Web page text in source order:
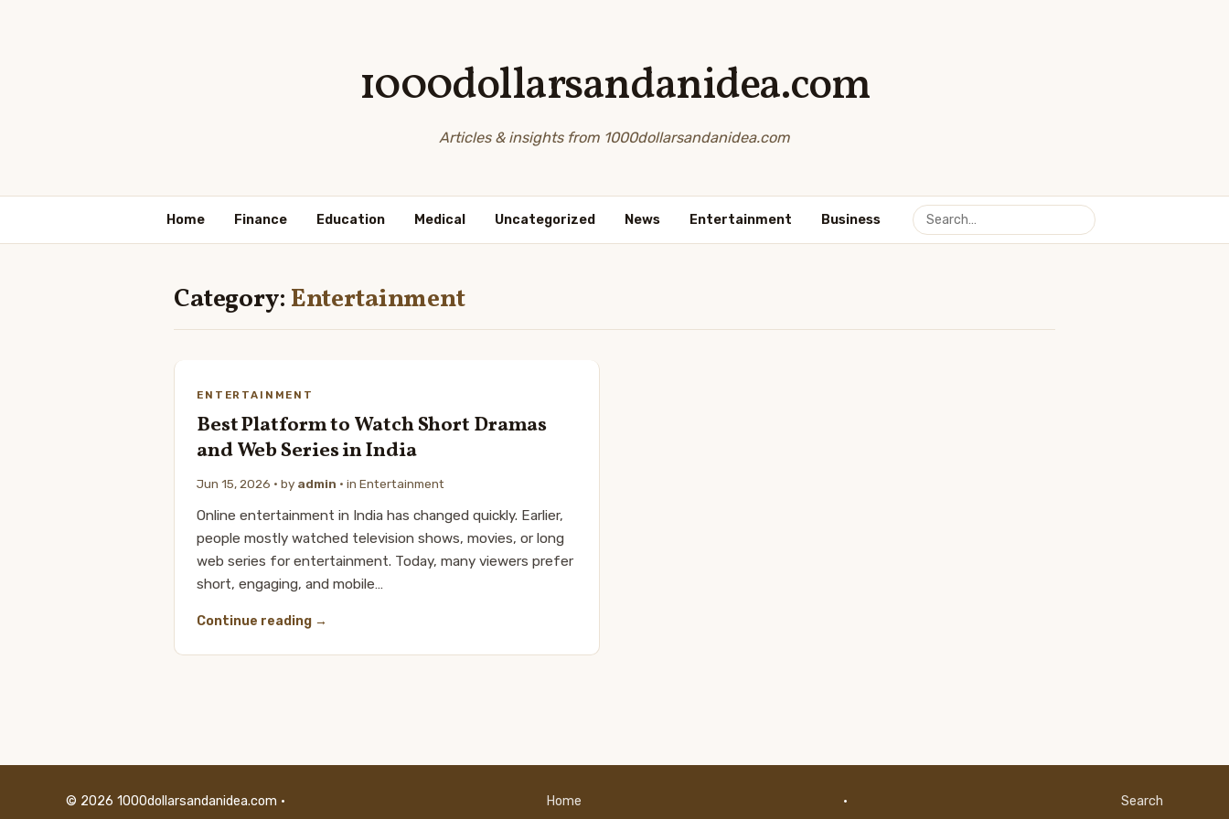
1000dollarsandanidea.com
Articles & insights from 1000dollarsandanidea.com
Home Finance Education Medical Uncategorized News Entertainment Business
Category: Entertainment
ENTERTAINMENT
Best Platform to Watch Short Dramas
and Web Series in India
Jun 15, 2026 · by admin · in Entertainment
Online entertainment in India has changed quickly. Earlier,
people mostly watched television shows, movies, or long
web series for entertainment. Today, many viewers prefer
short, engaging, and mobile…
Continue reading
© 2026 1000dollarsandanidea.com · Home · Search